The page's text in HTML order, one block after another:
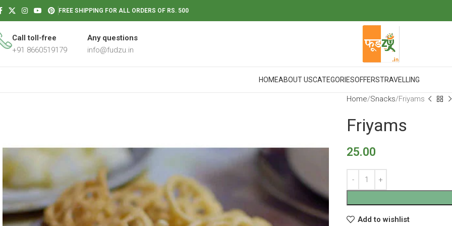
FREE SHIPPING FOR ALL ORDERS OF RS. 500
Call toll-free
+91 8660519179
Any questions
info@fudzu.in
HOMEABOUT USCATEGORIESOFFERSTRAVELLING
Home Snacks Friyams
Friyams
25.00
Add to wishlist